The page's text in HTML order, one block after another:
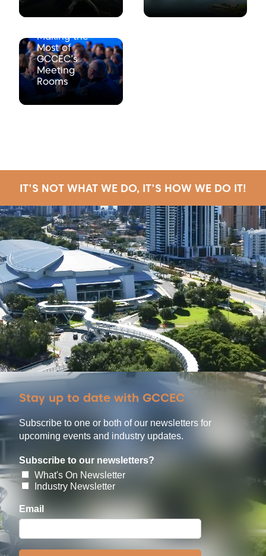
Making the
Most of
GCCEC’s
Meeting
Rooms
IT'S NOT WHAT WE DO, IT'S HOW WE DO IT!
Stay up to date with GCCEC
Subscribe to one or both of our newsletters for
upcoming events and industry updates.